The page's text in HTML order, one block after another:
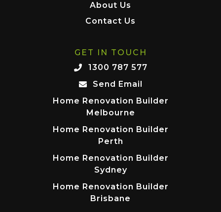
About Us
Contact Us
GET IN TOUCH
1300 787 577
Send Email
Home Renovation Builder
Melbourne
Home Renovation Builder
Perth
Home Renovation Builder
Sydney
Home Renovation Builder
Brisbane